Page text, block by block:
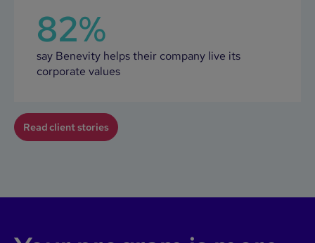
82%
say Benevity helps their company live its
corporate values
Read client stories